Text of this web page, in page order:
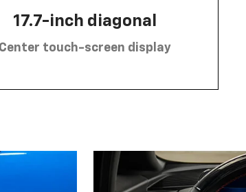
17.7-inch diagonal
Center touch-screen display